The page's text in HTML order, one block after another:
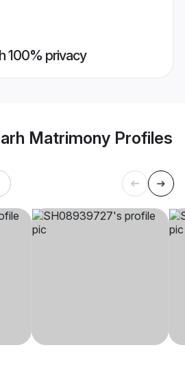
100% privacy
Matrimony Profiles